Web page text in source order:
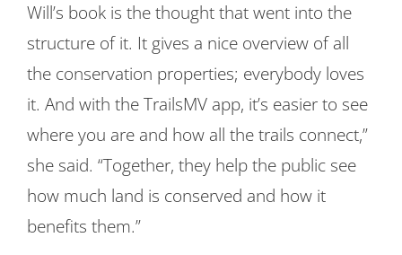
Will’s book is the thought that went into the
structure of it. It gives a nice overview of all
the conservation properties; everybody loves
it. And with the TrailsMV app, it’s easier to see
where you are and how all the trails connect,”
she said. “Together, they help the public see
how much land is conserved and how it
benefits them.”